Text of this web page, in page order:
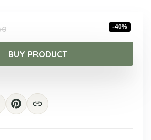
Original
price
was:
$431.60.
Current
price
is:
$260.00.
-40%
BUY PRODUCT